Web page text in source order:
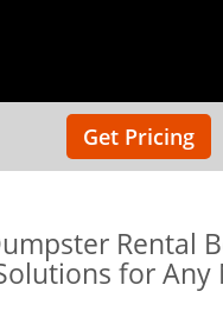
Get Pricing
Rental
for Any